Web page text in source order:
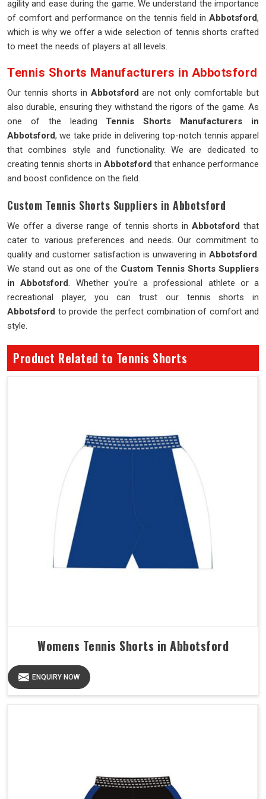
agility and ease during the game. We understand the importance
of comfort and performance on the tennis field in Abbotsford,
which is why we offer a wide selection of tennis shorts crafted
to meet the needs of players at all levels.
Tennis Shorts Manufacturers in Abbotsford
Our tennis shorts in Abbotsford are not only comfortable but
also durable, ensuring they withstand the rigors of the game. As
one of the leading Tennis Shorts Manufacturers in
Abbotsford, we take pride in delivering top-notch tennis apparel
that combines style and functionality. We are dedicated to
creating tennis shorts in Abbotsford that enhance performance
and boost confidence on the field.
Custom Tennis Shorts Suppliers in Abbotsford
We offer a diverse range of tennis shorts in Abbotsford that
cater to various preferences and needs. Our commitment to
quality and customer satisfaction is unwavering in Abbotsford.
We stand out as one of the Custom Tennis Shorts Suppliers
in Abbotsford. Whether you're a professional athlete or a
recreational player, you can trust our tennis shorts in
Abbotsford to provide the perfect combination of comfort and
style.
Product Related to Tennis Shorts
Womens Tennis Shorts in Abbotsford
ENQUIRY NOW